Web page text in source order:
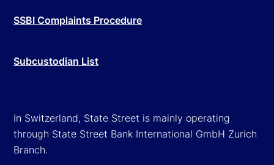
SSBI Complaints Procedure
Subcustodian List
In Switzerland, State Street is mainly operating
through State Street Bank International GmbH Zurich
Branch.